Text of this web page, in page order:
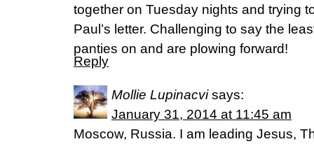
together on Tuesday nights and trying
Paul’s letter. Challenging to say the
panties on and are plowing forward!
Reply
Mollie Lupinacvi says:
January 31, 2014 at 11:45 am
Moscow, Russia. I am leading Jesus,